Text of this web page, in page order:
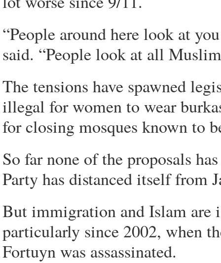
“People around here look at
said. “People look at all
The tensions have spawned
illegal for women to wear
for closing mosques known to
So far none of the proposals
Party has distanced itself from
But immigration and Islam are
particularly since 2002, when
Fortuyn was assassinated.